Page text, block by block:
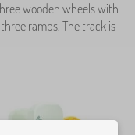
wooden wheels with
ramps. The track is